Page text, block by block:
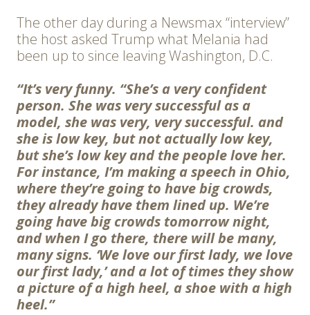
The other day during a Newsmax “interview”
the host asked Trump what Melania had
been up to since leaving Washington, D.C.
“It’s very funny. “She’s a very confident
person. She was very successful as a
model, she was very, very successful. and
she is low key, but not actually low key,
but she’s low key and the people love her.
For instance, I’m making a speech in Ohio,
where they’re going to have big crowds,
they already have them lined up. We’re
going have big crowds tomorrow night,
and when I go there, there will be many,
many signs. ‘We love our first lady, we love
our first lady,’ and a lot of times they show
a picture of a high heel, a shoe with a high
heel.”